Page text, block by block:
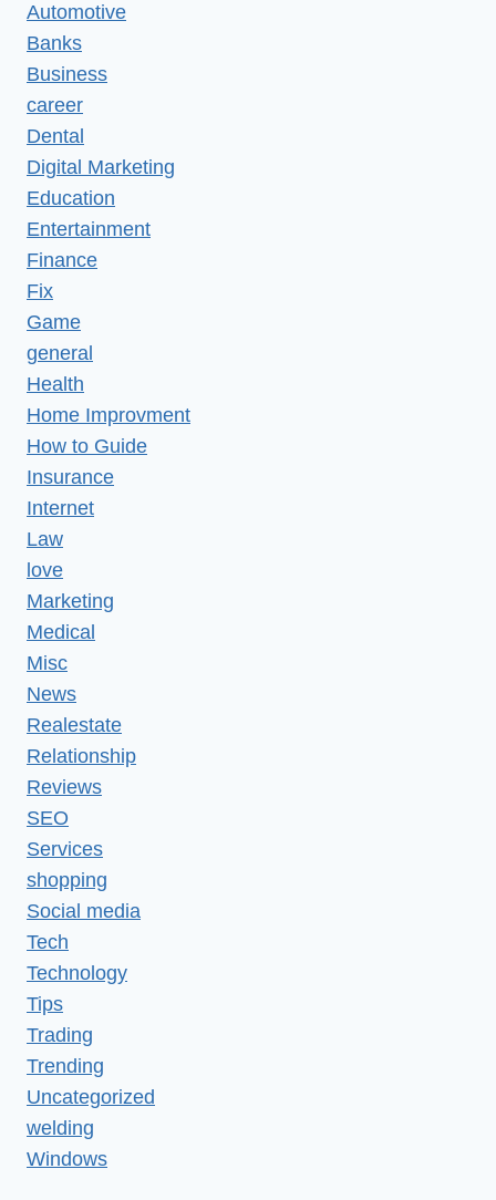
Automotive
Banks
Business
career
Dental
Digital Marketing
Education
Entertainment
Finance
Fix
Game
general
Health
Home Improvment
How to Guide
Insurance
Internet
Law
love
Marketing
Medical
Misc
News
Realestate
Relationship
Reviews
SEO
Services
shopping
Social media
Tech
Technology
Tips
Trading
Trending
Uncategorized
welding
Windows